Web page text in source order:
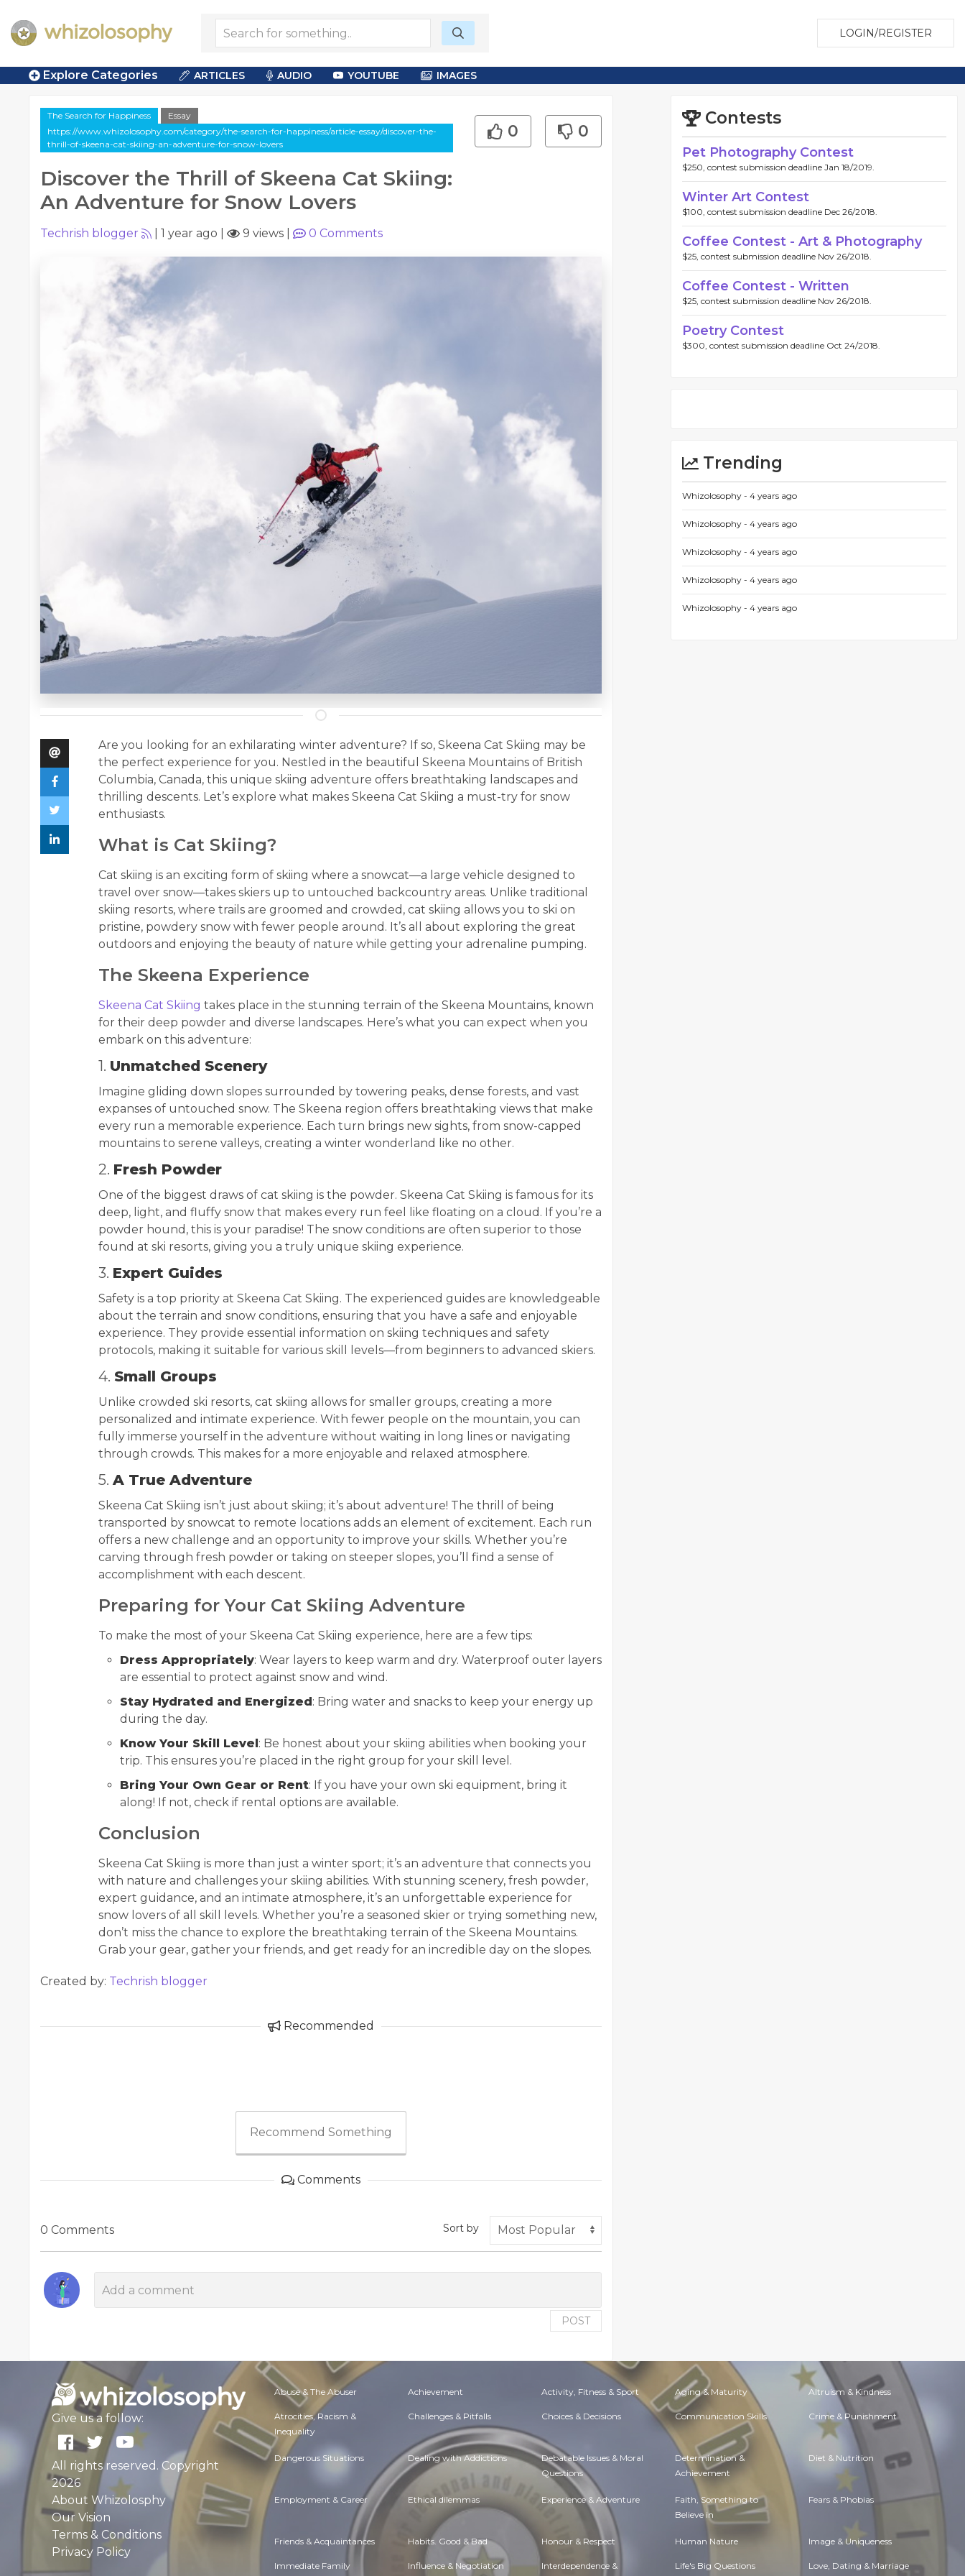
LOGIN/REGISTER
Explore Categories ARTICLES AUDIO YOUTUBE IMAGES
The Search for Happiness
Essay
https://www.whizolosophy.com/category/the-search-for-happiness/article-essay/discover-the-
thrill-of-skeena-cat-skiing-an-adventure-for-snow-lovers
Discover the Thrill of Skeena Cat Skiing:
An Adventure for Snow Lovers
0 0
Techrish blogger 1 year ago 9 views 0 Comments
Are you looking for an exhilarating winter adventure? If so, Skeena Cat Skiing may be
the perfect experience for you. Nestled in the beautiful Skeena Mountains of British
Columbia, Canada, this unique skiing adventure offers breathtaking landscapes and
thrilling descents. Let’s explore what makes Skeena Cat Skiing a must-try for snow
enthusiasts.
What is Cat Skiing?
Cat skiing is an exciting form of skiing where a snowcat—a large vehicle designed to
travel over snow—takes skiers up to untouched backcountry areas. Unlike traditional
skiing resorts, where trails are groomed and crowded, cat skiing allows you to ski on
pristine, powdery snow with fewer people around. It’s all about exploring the great
outdoors and enjoying the beauty of nature while getting your adrenaline pumping.
The Skeena Experience
Skeena Cat Skiing takes place in the stunning terrain of the Skeena Mountains, known
for their deep powder and diverse landscapes. Here’s what you can expect when you
embark on this adventure:
1. Unmatched Scenery
Imagine gliding down slopes surrounded by towering peaks, dense forests, and vast
expanses of untouched snow. The Skeena region offers breathtaking views that make
every run a memorable experience. Each turn brings new sights, from snow-capped
mountains to serene valleys, creating a winter wonderland like no other.
2. Fresh Powder
One of the biggest draws of cat skiing is the powder. Skeena Cat Skiing is famous for its
deep, light, and fluffy snow that makes every run feel like floating on a cloud. If you’re a
powder hound, this is your paradise! The snow conditions are often superior to those
found at ski resorts, giving you a truly unique skiing experience.
3. Expert Guides
Safety is a top priority at Skeena Cat Skiing. The experienced guides are knowledgeable
about the terrain and snow conditions, ensuring that you have a safe and enjoyable
experience. They provide essential information on skiing techniques and safety
protocols, making it suitable for various skill levels—from beginners to advanced skiers.
4. Small Groups
Unlike crowded ski resorts, cat skiing allows for smaller groups, creating a more
personalized and intimate experience. With fewer people on the mountain, you can
fully immerse yourself in the adventure without waiting in long lines or navigating
through crowds. This makes for a more enjoyable and relaxed atmosphere.
5. A True Adventure
Skeena Cat Skiing isn’t just about skiing; it’s about adventure! The thrill of being
transported by snowcat to remote locations adds an element of excitement. Each run
offers a new challenge and an opportunity to improve your skills. Whether you’re
carving through fresh powder or taking on steeper slopes, you’ll find a sense of
accomplishment with each descent.
Preparing for Your Cat Skiing Adventure
To make the most of your Skeena Cat Skiing experience, here are a few tips:
Dress Appropriately: Wear layers to keep warm and dry. Waterproof outer layers
are essential to protect against snow and wind.
Stay Hydrated and Energized : Bring water and snacks to keep your energy up
during the day.
Know Your Skill Level : Be honest about your skiing abilities when booking your
trip. This ensures you’re placed in the right group for your skill level.
Bring Your Own Gear or Rent: If you have your own ski equipment, bring it
along! If not, check if rental options are available.
Conclusion
Skeena Cat Skiing is more than just a winter sport; it’s an adventure that connects you
with nature and challenges your skiing abilities. With stunning scenery, fresh powder,
expert guidance, and an intimate atmosphere, it’s an unforgettable experience for
snow lovers of all skill levels. Whether you’re a seasoned skier or trying something new,
don’t miss the chance to explore the breathtaking terrain of the Skeena Mountains.
Grab your gear, gather your friends, and get ready for an incredible day on the slopes.
Created by: Techrish blogger
Recommended
Recommend Something
Comments
0 Comments Sort by
POST
Contests
Pet Photography Contest
$250, contest submission deadline Jan 18/2019.
Winter Art Contest
$100, contest submission deadline Dec 26/2018.
Coffee Contest - Art & Photography
$25, contest submission deadline Nov 26/2018.
Coffee Contest - Written
$25, contest submission deadline Nov 26/2018.
Poetry Contest
$300, contest submission deadline Oct 24/2018.
Trending
Whizolosophy - 4 years ago
Whizolosophy - 4 years ago
Whizolosophy - 4 years ago
Whizolosophy - 4 years ago
Whizolosophy - 4 years ago
Give us a follow:
All rights reserved. Copyright
2026
About Whizolosphy
Our Vision
Terms & Conditions
Privacy Policy
Abuse & The Abuser Achievement Activity, Fitness & Sport Aging & Maturity Altruism & Kindness
Atrocities, Racism &
Inequality
Challenges & Pitfalls Choices & Decisions Communication Skills Crime & Punishment
Dangerous Situations Dealing with Addictions Debatable Issues & Moral
Questions
Determination &
Achievement
Diet & Nutrition
Employment & Career Ethical dilemmas Experience & Adventure Faith, Something to
Believe in
Fears & Phobias
Friends & Acquaintances Habits. Good & Bad Honour & Respect Human Nature Image & Uniqueness
Immediate Family Influence & Negotiation Interdependence & Life's Big Questions Love, Dating & Marriage